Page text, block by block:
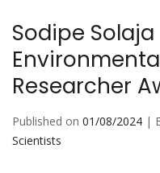
Sodipe
Researcher
Published on 01/08/2024 |
Scientists